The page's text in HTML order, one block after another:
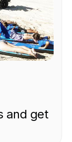
and get